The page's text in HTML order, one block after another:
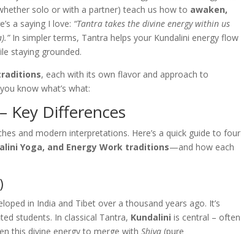
solo or with a partner) teach us how to awaken,
a saying I love: “Tantra takes the divine energy within us
In simpler terms, Tantra helps your Kundalini energy flow
staying grounded.
, each with its own flavor and approach to
know what’s what:
Key Differences
and modern interpretations. Here’s a quick guide to four
Yoga, and Energy Work traditions—and how each
in India and Tibet over a thousand years ago. It’s
students. In classical Tantra, Kundalini is central – often
this divine energy to merge withShiva (pure